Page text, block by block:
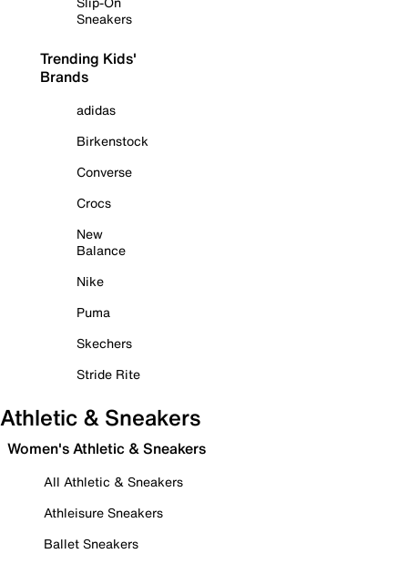
Sneakers
Trending Kids'
Brands
adidas
Birkenstock
Converse
Crocs
New
Balance
Nike
Puma
Skechers
Stride Rite
Athletic & Sneakers
Women's Athletic & Sneakers
All Athletic & Sneakers
Athleisure Sneakers
Ballet Sneakers